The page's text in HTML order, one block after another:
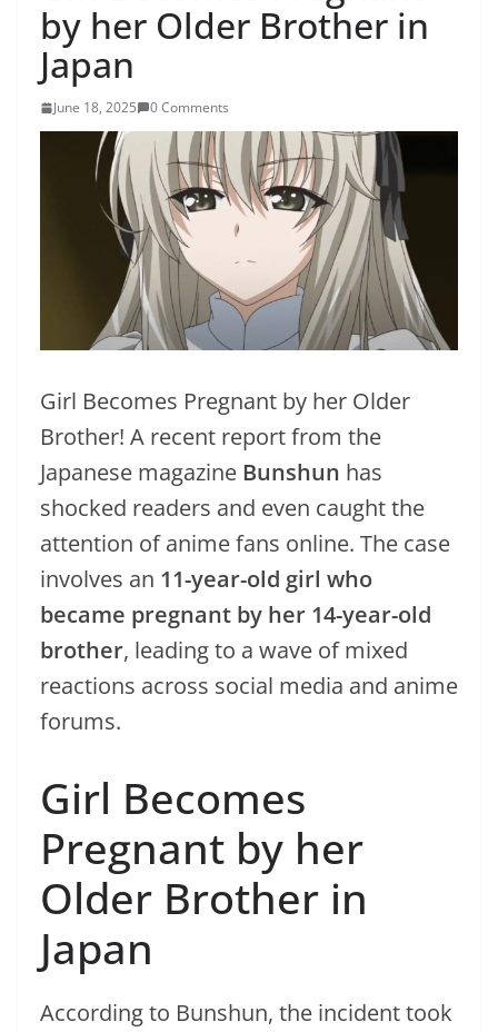
by her Older Brother in
Japan
June 18, 2025 0 Comments
Girl Becomes Pregnant by her Older
Brother! A recent report from the
Japanese magazine Bunshun has
shocked readers and even caught the
attention of anime fans online. The case
involves an 11-year-old girl who
became pregnant by her 14-year-old
brother, leading to a wave of mixed
reactions across social media and anime
forums.
Girl Becomes
Pregnant by her
Older Brother in
Japan
According to Bunshun, the incident took